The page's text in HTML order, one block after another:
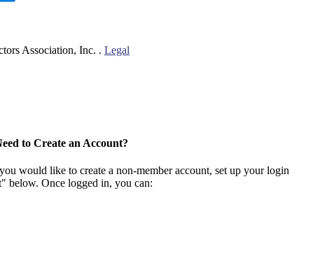
Association, Inc. . Legal
to Create an Account?
would like to create a non-member account, set up your login
below. Once logged in, you can: